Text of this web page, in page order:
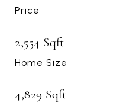
Price
2,554 Sqft
Home Size
4,829 Sqft